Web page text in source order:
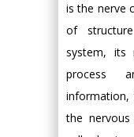
is the nerve
of
system, its
process
the